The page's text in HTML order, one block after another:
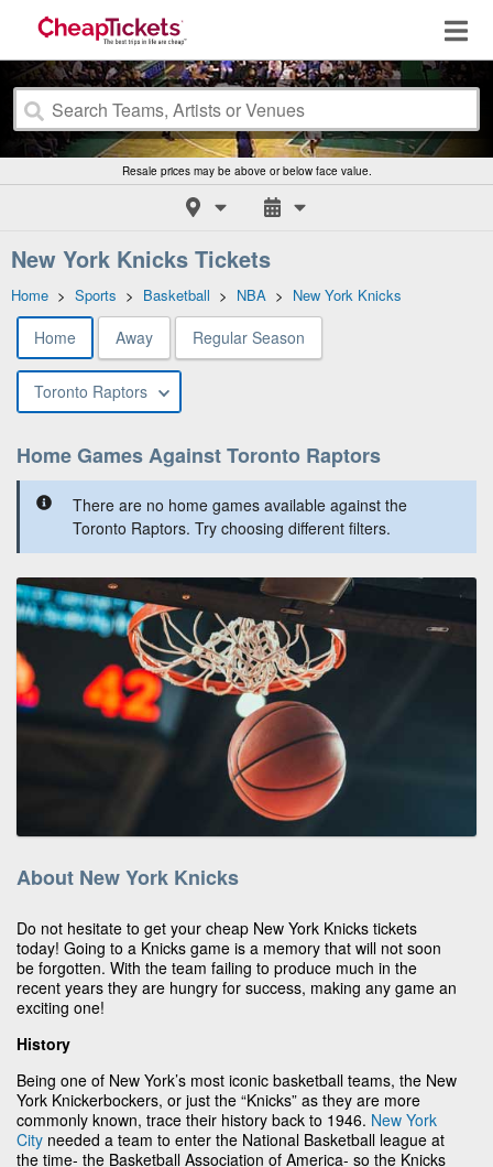
Resale prices may be above or below face value.
New York Knicks Tickets
Home > Sports > Basketball > NBA > New York Knicks
Home Away Regular Season
Toronto Raptors
Home Games Against Toronto Raptors
There are no home games available against the
Toronto Raptors. Try choosing different filters.
About New York Knicks
Do not hesitate to get your cheap New York Knicks tickets
today! Going to a Knicks game is a memory that will not soon
be forgotten. With the team failing to produce much in the
recent years they are hungry for success, making any game an
exciting one!
History
Being one of New York’s most iconic basketball teams, the New
York Knickerbockers, or just the “Knicks” as they are more
commonly known, trace their history back to 1946. New York
City needed a team to enter the National Basketball league at
the time- the Basketball Association of America- so the Knicks